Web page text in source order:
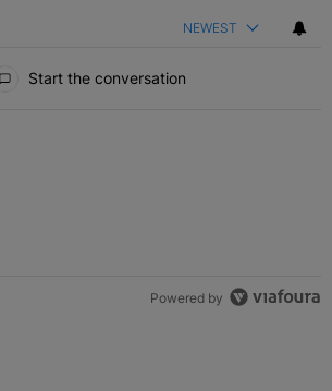
NEWEST
Start the conversation
Powered by